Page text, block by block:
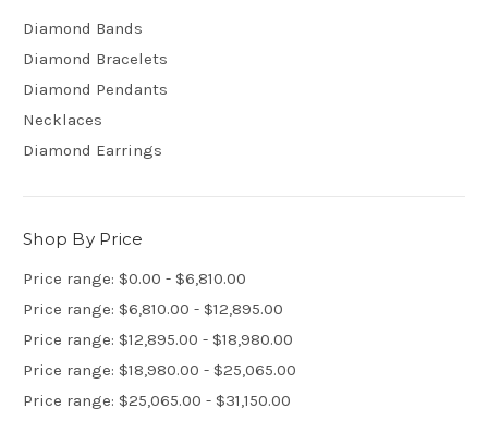
Diamond Bands
Diamond Bracelets
Diamond Pendants
Necklaces
Diamond Earrings
Shop By Price
Price range: $0.00 - $6,810.00
Price range: $6,810.00 - $12,895.00
Price range: $12,895.00 - $18,980.00
Price range: $18,980.00 - $25,065.00
Price range: $25,065.00 - $31,150.00